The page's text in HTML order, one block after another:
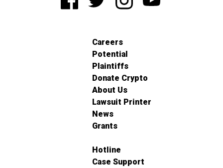
Careers
Potential
Plaintiffs
Donate Crypto
About Us
Lawsuit Printer
News
Grants
Hotline
Case Support